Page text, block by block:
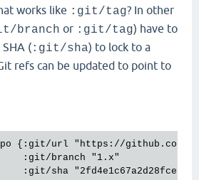
works like :git/tag? In other
branch or :git/tag) have to
(:git/sha) to lock to a
refs can be updated to point to
{:git/url "https://github.com/
:git/branch "1.x"